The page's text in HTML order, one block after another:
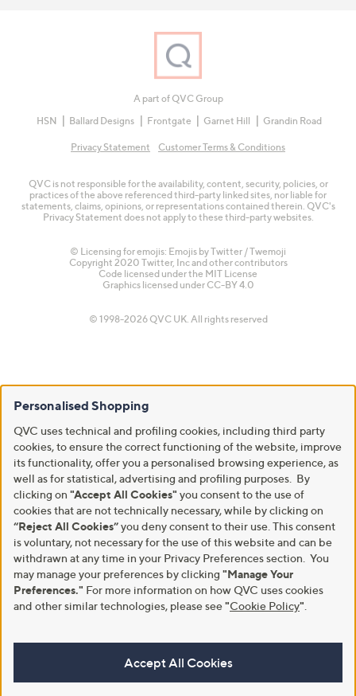
A part of QVC Group
HSN
Ballard Designs Frontgate Garnet Hill Grandin Road
Privacy Statement Customer Terms & Conditions
QVC is not responsible for the availability, content, security, policies, or
practices of the above referenced third-party linked sites, nor liable for
statements, claims, opinions, or representations contained therein. QVC's
Privacy Statement does not apply to these third-party websites.
© Licensing for emojis: Emojis by Twitter / Twemoji
Copyright 2020 Twitter, Inc and other contributors
Code licensed under the MIT License
Graphics licensed under CC-BY 4.0
© 1998-2026 QVC UK. All rights reserved
Personalised Shopping
QVC uses technical and profiling cookies, including third party
cookies, to ensure the correct functioning of the website, improve
its functionality, offer you a personalised browsing experience, as
well as for statistical, advertising and profiling purposes. By
clicking on "Accept All Cookies" you consent to the use of
cookies that are not technically necessary, while by clicking on
“Reject All Cookies”you deny consent to their use. This consent
is voluntary, not necessary for the use of this website and can be
withdrawn at any time in your Privacy Preferences section. You
may manage your preferences by clicking "Manage Your
Preferences." For more information on how QVC uses cookies
and other similar technologies, please see"Cookie Policy"
Accept All Cookies